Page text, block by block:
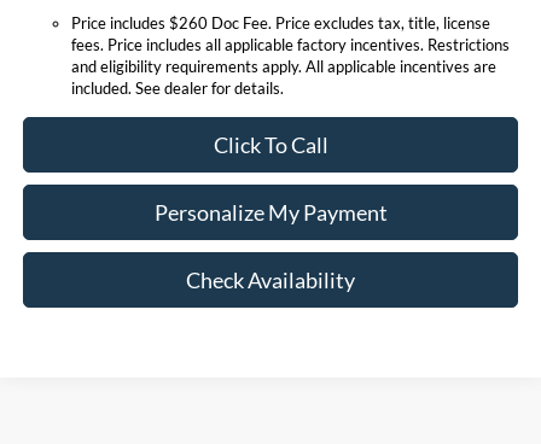
Price includes $260 Doc Fee. Price excludes tax, title, license
fees. Price includes all applicable factory incentives. Restrictions
and eligibility requirements apply. All applicable incentives are
included. See dealer for details.
Click To Call
Personalize My Payment
Check Availability